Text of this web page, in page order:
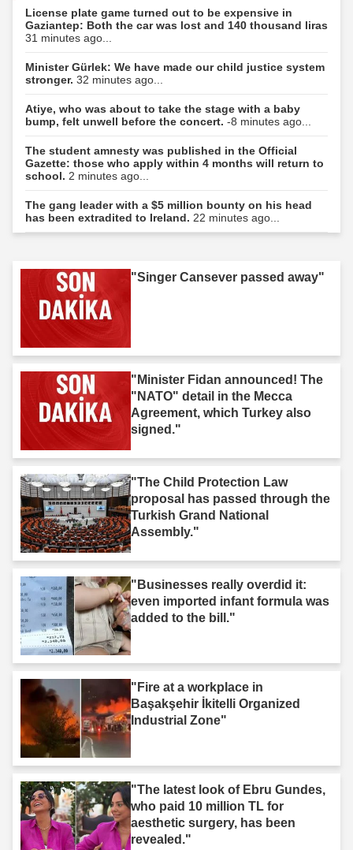
License plate game turned out to be expensive in
Gaziantep: Both the car was lost and 140 thousand liras
31 minutes ago...
Minister Gürlek: We have made our child justice system
stronger. 32 minutes ago...
Atiye, who was about to take the stage with a baby
bump, felt unwell before the concert. -8 minutes ago...
The student amnesty was published in the Official
Gazette: those who apply within 4 months will return to
school. 2 minutes ago...
The gang leader with a $5 million bounty on his head
has been extradited to Ireland. 22 minutes ago...
"Singer Cansever passed away"
"Minister Fidan announced! The
"NATO" detail in the Mecca
Agreement, which Turkey also
signed."
"The Child Protection Law
proposal has passed through the
Turkish Grand National
Assembly."
"Businesses really overdid it:
even imported infant formula was
added to the bill."
"Fire at a workplace in
Başakşehir İkitelli Organized
Industrial Zone"
"The latest look of Ebru Gundes,
who paid 10 million TL for
aesthetic surgery, has been
revealed."